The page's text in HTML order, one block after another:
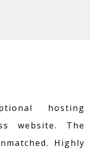
hosting
website. The
Highly